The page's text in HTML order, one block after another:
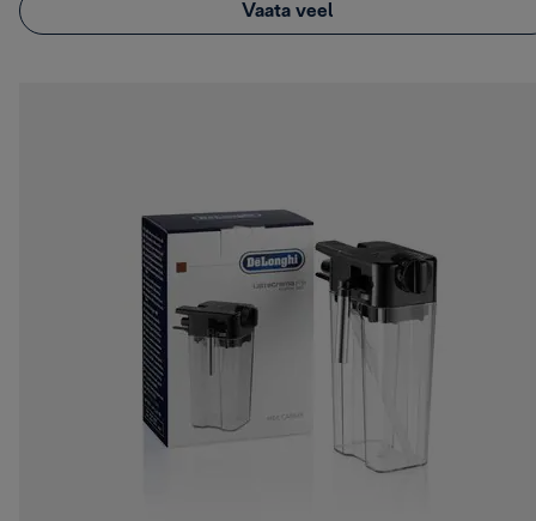
Vaata veel